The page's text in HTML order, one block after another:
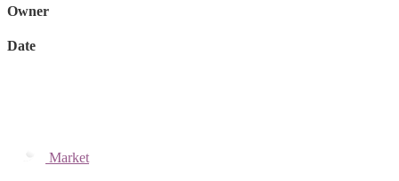
Owner
Date
Market